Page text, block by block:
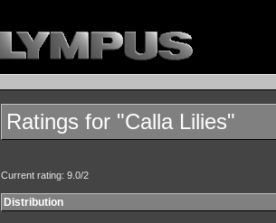
Ratings for "Calla Lilies"
Current rating: 9.0/2
Distribution